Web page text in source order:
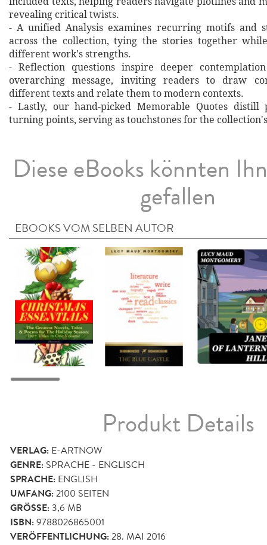
revealing critical twists.
- A unified Analysis examines recurring motifs and
across the collection, tying the stories together
different work's strengths.
- Reflection questions inspire deeper
overarching message, inviting readers to draw
different texts and relate them to modern contexts.
- Lastly, our hand‐picked Memorable Quotes distill
turning points, serving as touchstones for the
Diese eBooks könnten
gefallen
EBOOKS VOM SELBEN AUTOR
Produkt Details
VERLAG: E-ARTNOW
GENRE: SPRACHE - ENGLISCH
SPRACHE: ENGLISH
UMFANG:2100 SEITEN
GRÖSSE: 3,6 MB
ISBN:9788026865001
VERÖFFENTLICHUNG:28. MAI 2016